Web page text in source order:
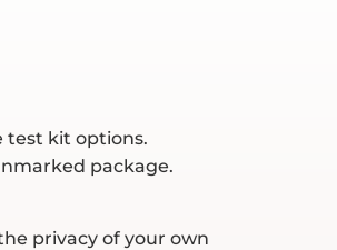
test kit options.
package.
privacy of your own